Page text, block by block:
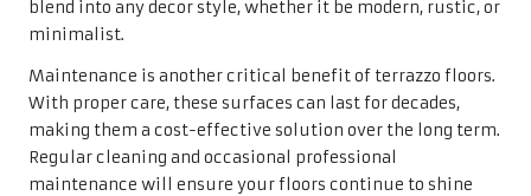
blend into any decor style, whether it be modern, rustic, or
minimalist.
Maintenance is another critical benefit of terrazzo floors.
With proper care, these surfaces can last for decades,
making them a cost-effective solution over the long term.
Regular cleaning and occasional professional
maintenance will ensure your floors continue to shine